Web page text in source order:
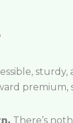
premium,
There’s